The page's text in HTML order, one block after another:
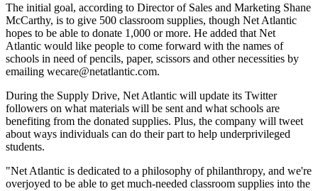
The initial goal, according to Director of Sales and Marketing Shane
McCarthy, is to give 500 classroom supplies, though Net Atlantic
hopes to be able to donate 1,000 or more. He added that Net
Atlantic would like people to come forward with the names of
schools in need of pencils, paper, scissors and other necessities by
emailing wecare@netatlantic.com.
During the Supply Drive, Net Atlantic will update its Twitter
followers on what materials will be sent and what schools are
benefiting from the donated supplies. Plus, the company will tweet
about ways individuals can do their part to help underprivileged
students.
"Net Atlantic is dedicated to a philosophy of philanthropy, and we're
overjoyed to be able to get much-needed classroom supplies into the